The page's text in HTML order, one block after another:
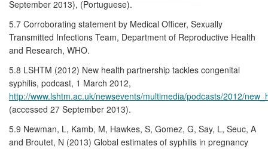
September 2013), (Portuguese).
5.7 Corroborating statement by Medical Officer, Sexually
Transmitted Infections Team, Department of Reproductive Health
and Research, WHO.
5.8 LSHTM (2012) New health partnership tackles congenital
syphilis, podcast, 1 March 2012,
http://www.lshtm.ac.uk/newsevents/multimedia/podcasts/2012/
(accessed 27 September 2013).
5.9 Newman, L, Kamb, M, Hawkes, S, Gomez, G, Say, L, Seuc, A
and Broutet, N (2013) Global estimates of syphilis in pregnancy